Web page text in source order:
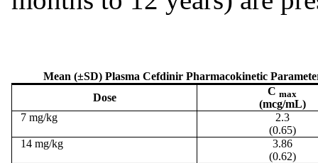
Mean (±SD) Plasma Cefdinir Pharmacokinetic
Dose
C max
(mcg/mL)
7 mg/kg
2.3
(0.65)
14 mg/kg
3.86
(0.62)